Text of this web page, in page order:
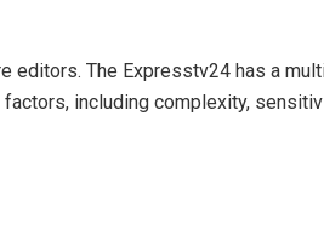
editors. The Expresstv24 has a
including complexity,